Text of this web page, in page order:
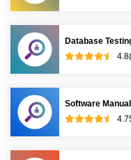
Database
Software